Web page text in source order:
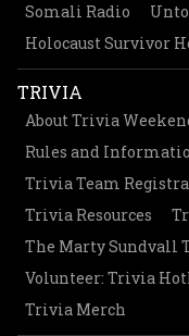
Somali Radio
Holocaust Survivor
TRIVIA
About Trivia
Rules and
Trivia Team
Trivia Resources
The Marty Sundvall
Volunteer: Trivia
Trivia Merch